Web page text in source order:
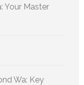
Your Master
Wa: Key